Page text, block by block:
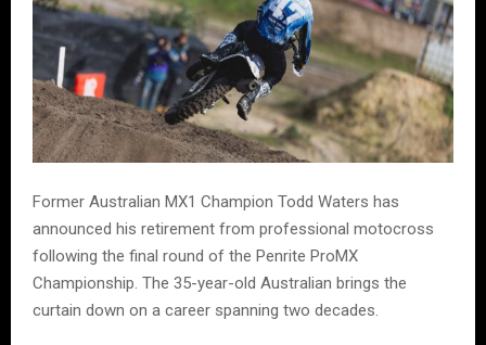
Former Australian MX1 Champion Todd Waters has
announced his retirement from professional motocross
following the final round of the Penrite ProMX
Championship. The 35-year-old Australian brings the
curtain down on a career spanning two decades.